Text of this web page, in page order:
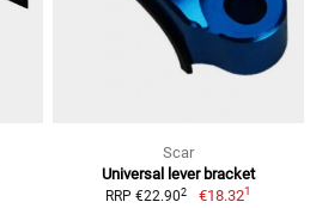
Scar
Universal lever bracket
RRP €22.902 €18.321